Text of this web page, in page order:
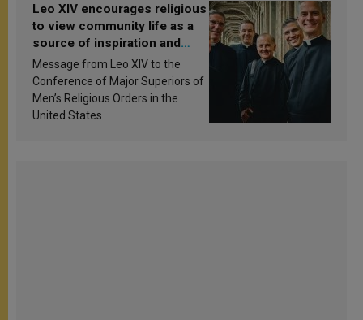
Leo XIV encourages religious
to view community life as a
source of inspiration and
sanctification
Message from Leo XIV to the
Conference of Major Superiors of
Men’s Religious Orders in the
United States